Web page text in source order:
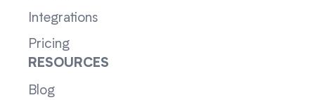
Integrations
Pricing
RESOURCES
Blog